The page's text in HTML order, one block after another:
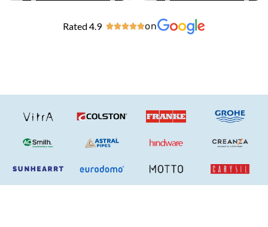
Rated 4.9 on